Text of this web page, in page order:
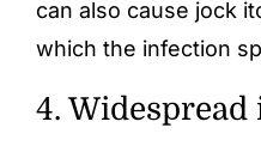
can also cause jock
which the infection
4.